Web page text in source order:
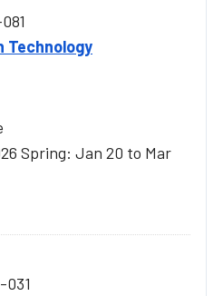
Technology
Spring: Jan 20 to Mar
031